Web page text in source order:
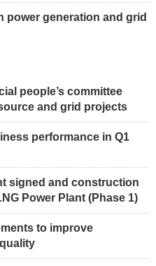
power generation and grid
people’s committee
and grid projects
performance in Q1
signed and construction
Power Plant (Phase 1)
to improve